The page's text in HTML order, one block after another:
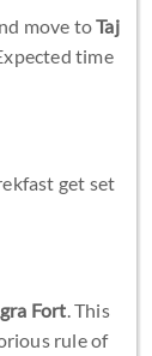
move toTaj
time
get set
Fort . This
rule of